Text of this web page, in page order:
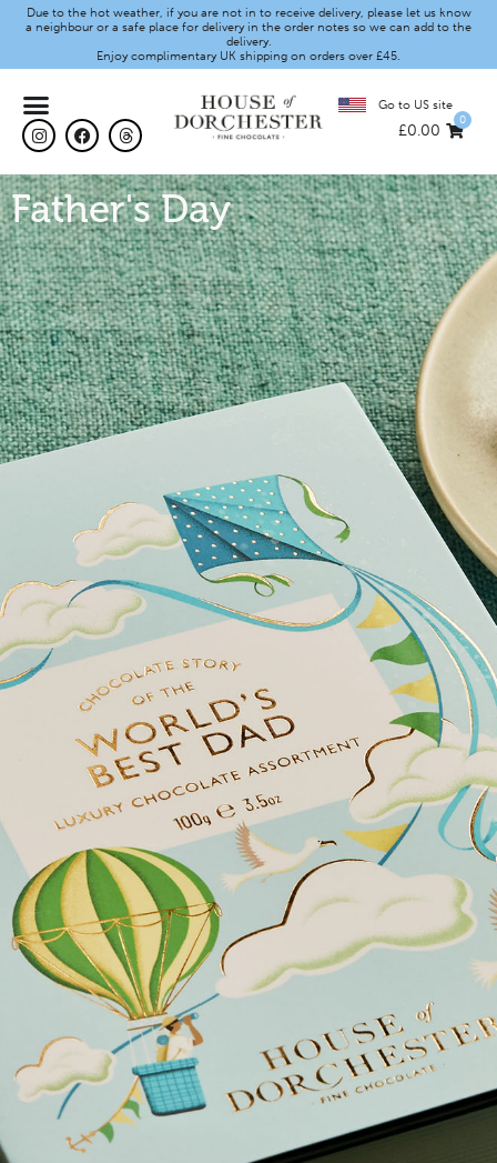
Due to the hot weather, if you are not in to receive delivery, please let us know
a neighbour or a safe place for delivery in the order notes so we can add to the
delivery.
Enjoy complimentary UK shipping on orders over £45.
Go to US site
£0.00
0
Father's Day